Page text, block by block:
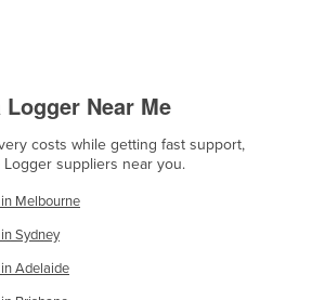
Logger Near Me
costs while getting fast support,
Logger suppliers near you.
Melbourne
Sydney
Adelaide